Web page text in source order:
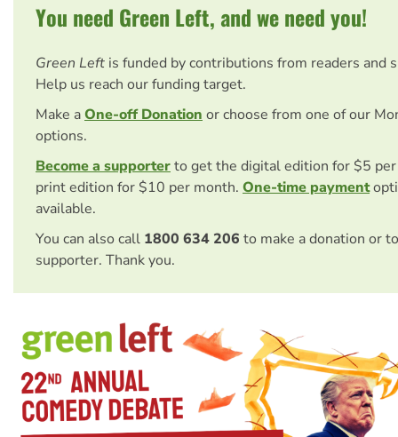
You need Green Left, and we need you!
Green Left is funded by contributions from readers and
Help us reach our funding target.
Make aOne-off Donation or choose from one of our
options.
Become a supporterto get the digital edition for $5
print edition for $10 per month. One-time payment
available.
You can also call 1800 634 206 to make a donation or
supporter. Thank you.